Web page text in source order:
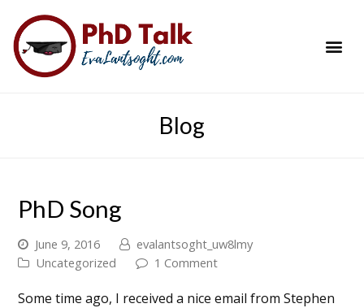
Blog
PhD Song
June 9, 2016
evalantsoght_uw8lmy
Uncategorized
1 Comment
Some time ago, I received a nice email from Stephen